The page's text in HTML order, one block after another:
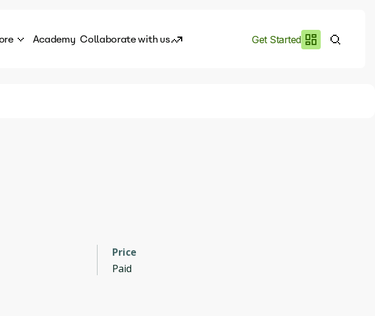
Academy Collaborate with us Get Started
Price
Paid